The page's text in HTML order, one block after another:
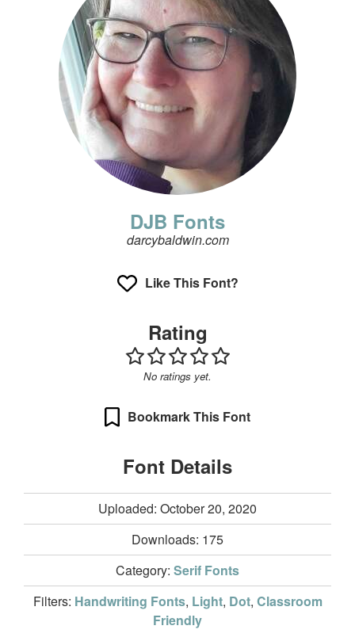
DJB Fonts
darcybaldwin.com
Like This Font?
Rating
No ratings yet.
Bookmark This Font
Font Details
Uploaded: October 20, 2020
Downloads: 175
Category: Serif Fonts
Filters: Handwriting Fonts, Light, Dot, Classroom
Friendly